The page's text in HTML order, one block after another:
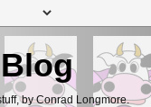
by Conrad Longmore.